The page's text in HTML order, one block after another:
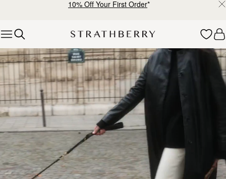
10% Off Your First Order*
Explore Strathberry’s Collection of Luxury Handcrafted Bags